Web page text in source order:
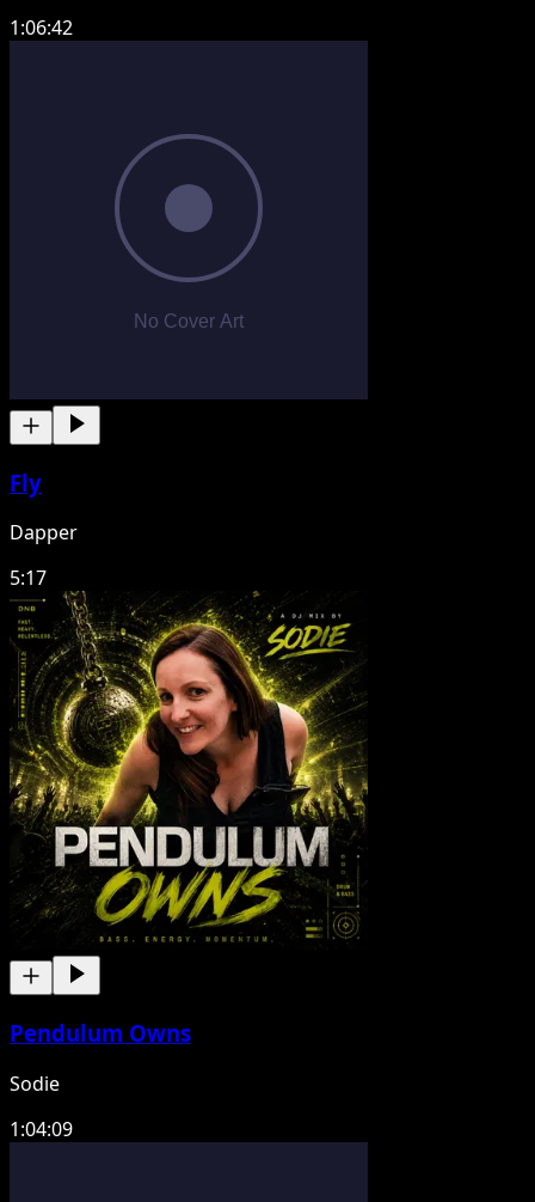
1:06:42
Fly
Dapper
5:17
Pendulum Owns
Sodie
1:04:09